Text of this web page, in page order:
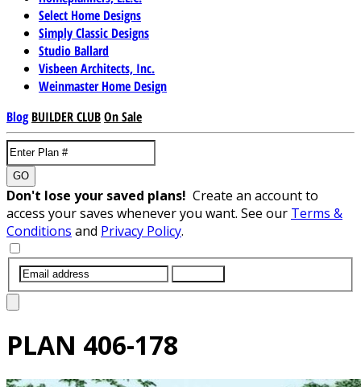
Select Home Designs
Simply Classic Designs
Studio Ballard
Visbeen Architects, Inc.
Weinmaster Home Design
Blog BUILDER CLUBOn Sale
GO
Don't lose your saved plans! Create an account to
access your saves whenever you want. See our Terms &
Conditions and Privacy Policy.
PLAN 406-178